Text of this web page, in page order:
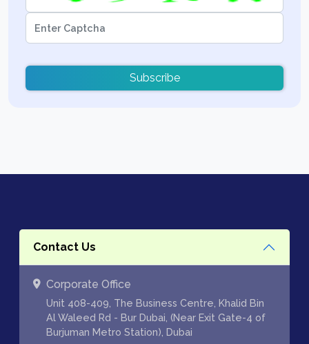
Subscribe
Contact Us
Corporate Office
Unit 408-409, The Business Centre, Khalid Bin
Al Waleed Rd - Bur Dubai, (Near Exit Gate-4 of
Burjuman Metro Station), Dubai